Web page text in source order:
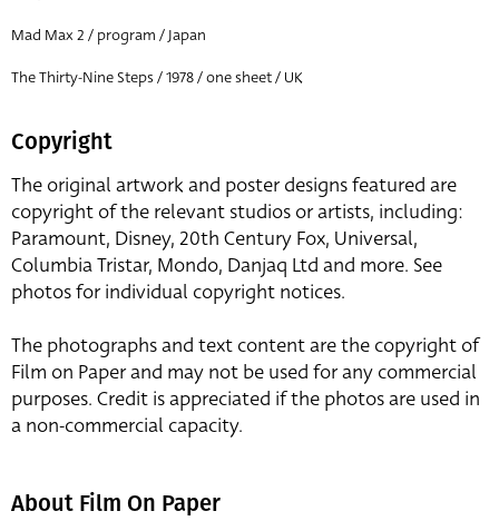
Mad Max 2 / program / Japan
The Thirty-Nine Steps / 1978 / one sheet / UK
Copyright
The original artwork and poster designs featured are
copyright of the relevant studios or artists, including:
Paramount, Disney, 20th Century Fox, Universal,
Columbia Tristar, Mondo, Danjaq Ltd and more. See
photos for individual copyright notices.
The photographs and text content are the copyright of
Film on Paper and may not be used for any commercial
purposes. Credit is appreciated if the photos are used in
a non-commercial capacity.
About Film On Paper